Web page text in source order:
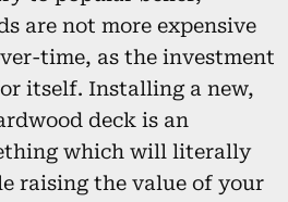
are not more expensive
time, as the investment
itself. Installing a new,
deck is an
which will literally
raising the value of your